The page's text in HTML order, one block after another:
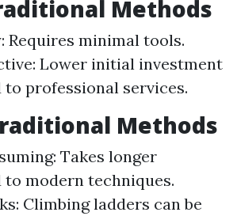
Methods
Requires minimal tools.
Lower initial investment
to professional services.
Methods
Takes longer
to modern techniques.
Climbing ladders can be